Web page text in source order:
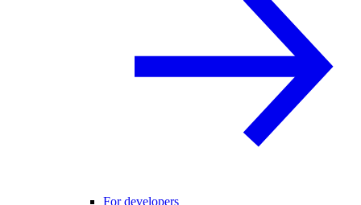
For developers